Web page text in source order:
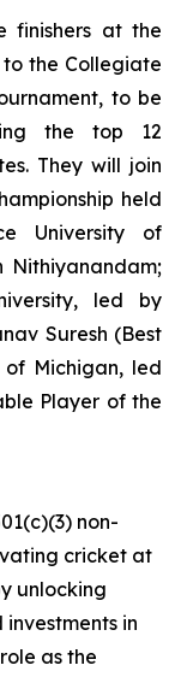
finishers at the
the Collegiate
to be
the top 12
They will join
held
University of
Nithiyanandam;
led by
Suresh (Best
Michigan, led
Player of the
non-
cricket at
unlocking
in
as the